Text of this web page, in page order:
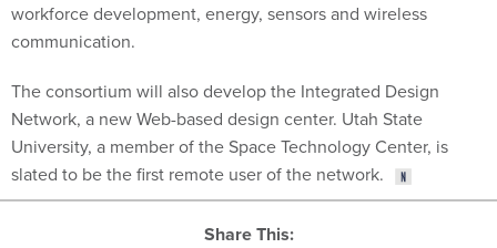
workforce development, energy, sensors and wireless
communication.
The consortium will also develop the Integrated Design
Network, a new Web-based design center. Utah State
University, a member of the Space Technology Center, is
slated to be the first remote user of the network.
Share This: